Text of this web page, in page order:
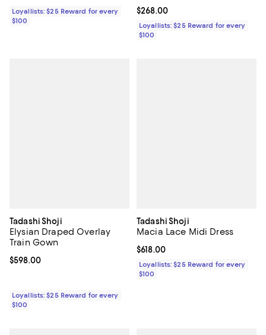
Loyallists: $25 Reward for every
$100
Current price $268.00; ;
$268.00
Loyallists: $25 Reward for every
$100
Tadashi Shoji
Elysian Draped Overlay
Train Gown
Current price $598.00; ;
$598.00
Loyallists: $25 Reward for every
$100
Tadashi Shoji
Macia Lace Midi Dress
Current price $618.00; ;
$618.00
Loyallists: $25 Reward for every
$100